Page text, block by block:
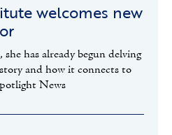
welcomes new
has already begun delving
and how it connects to
News